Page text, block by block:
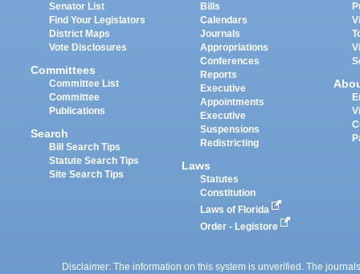
Senator List
Find Your Legislators
District Maps
Vote Disclosures
Committees
Committee List
Committee
Publications
Search
Bill Search Tips
Statute Search Tips
Site Search Tips
Bills
Calendars
Journals
Appropriations
Conferences
Reports
Executive
Appointments
Executive
Suspensions
Redistricting
Laws
Statutes
Constitution
Laws of Florida
Order - Legistore
Disclaimer: The information on this system is unverified. The